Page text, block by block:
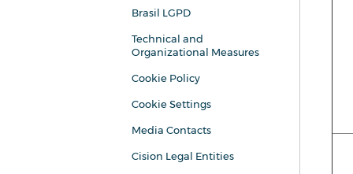
Brasil LGPD
Technical and
Organizational Measures
Cookie Policy
Cookie Settings
Media Contacts
Cision Legal Entities